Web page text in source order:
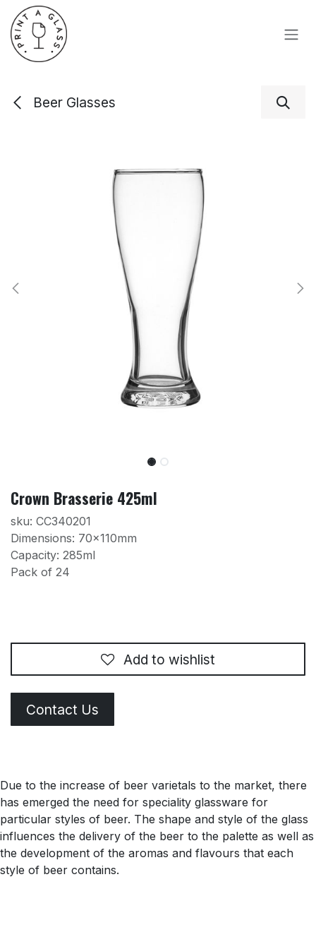
Skip to Content
Beer Glasses
Crown Brasserie 425ml
sku: CC340201
Dimensions: 70x110mm
Capacity: 285ml
Pack of 24
Add to wishlist
Contact Us
Due to the increase of beer varietals to the market, there
has emerged the need for speciality glassware for
particular styles of beer. The shape and style of the glass
influences the delivery of the beer to the palette as well as
the development of the aromas and flavours that each
style of beer contains.